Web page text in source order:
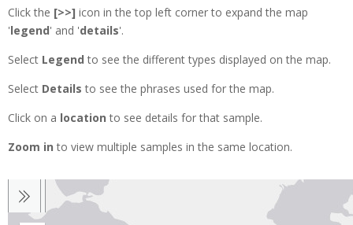
Click the [>>] icon in the top left corner to expand the map
'legend' and 'details'.
Select Legendto see the different types displayed on the map.
Select Detailsto see the phrases used for the map.
Click on a location to see details for that sample.
Zoom in to view multiple samples in the same location.